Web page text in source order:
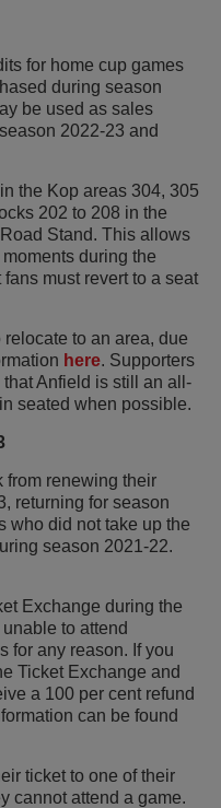
for home cup games
during season
be used as sales
2022-23 and
the Kop areas 304, 305
202 to 208 in the
Stand. This allows
during the
must revert to a seat
to an area, due
here. Supporters
Anfield is still an all-
seated when possible.
from renewing their
returning for season
who did not take up the
season 2021-22.
Exchange during the
to attend
for any reason. If you
Ticket Exchange and
a 100 per cent refund
can be found
ticket to one of their
cannot attend a game.